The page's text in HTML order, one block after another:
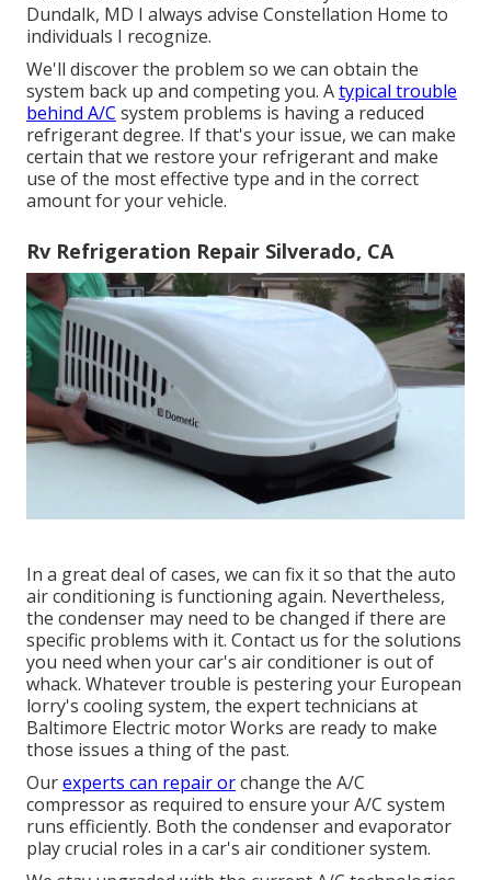
Dundalk, MD I always advise Constellation Home to
individuals I recognize.
We'll discover the problem so we can obtain the
system back up and competing you. Atypical trouble
behind A/C system problems is having a reduced
refrigerant degree. If that's your issue, we can make
certain that we restore your refrigerant and make
use of the most effective type and in the correct
amount for your vehicle.
Rv Refrigeration Repair Silverado, CA
In a great deal of cases, we can fix it so that the auto
air conditioning is functioning again. Nevertheless,
the condenser may need to be changed if there are
specific problems with it. Contact us for the solutions
you need when your car's air conditioner is out of
whack. Whatever trouble is pestering your European
lorry's cooling system, the expert technicians at
Baltimore Electric motor Works are ready to make
those issues a thing of the past.
Ourexperts can repair orchange the A/C
compressor as required to ensure your A/C system
runs efficiently. Both the condenser and evaporator
play crucial roles in a car's air conditioner system.